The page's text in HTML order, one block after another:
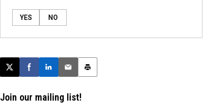
YES NO
Post this page on X
Share on Facebook
Share on LinkedIn
Email this article
Print this article
Join our mailing list!